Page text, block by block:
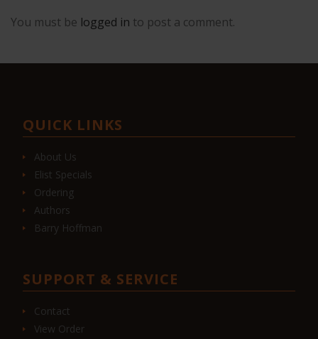
You must be logged in to post a comment.
QUICK LINKS
About Us
Elist Specials
Ordering
Authors
Barry Hoffman
SUPPORT & SERVICE
Contact
View Order